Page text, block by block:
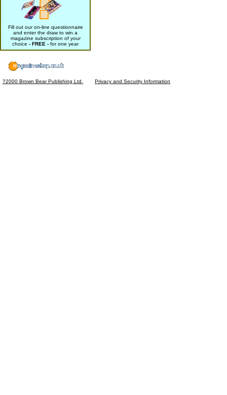
Fill out our on-line questionnaire
and enter the draw to win a
magazine subscription of your
choice - FREE - for one year
?2000 Brown Bear Publishing Ltd. Privacy and Security Information